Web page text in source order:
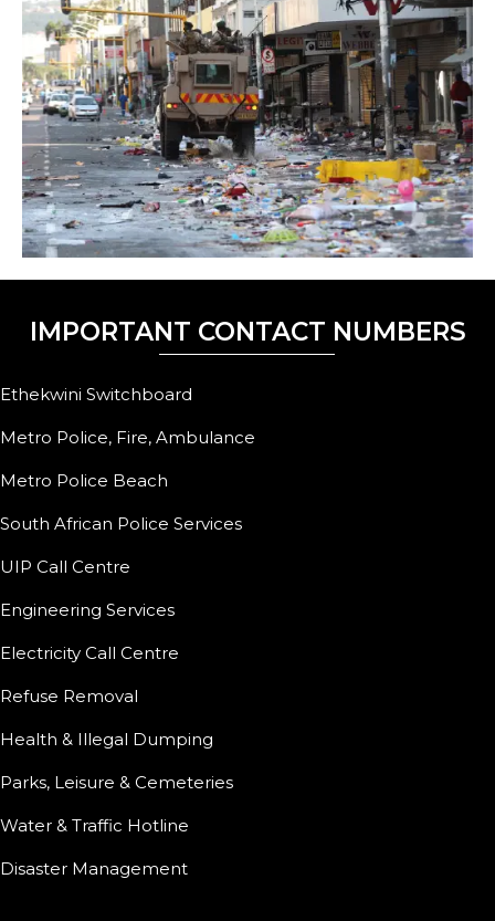
IMPORTANT CONTACT NUMBERS
Ethekwini Switchboard
Metro Police, Fire, Ambulance
Metro Police Beach
South African Police Services
UIP Call Centre
Engineering Services
Electricity Call Centre
Refuse Removal
Health & Illegal Dumping
Parks, Leisure & Cemeteries
Water & Traffic Hotline
Disaster Management